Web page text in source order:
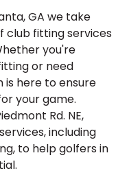
GA we take
club fitting services
you're
or need
here to ensure
your game.
Rd. NE,
including
to help golfers in